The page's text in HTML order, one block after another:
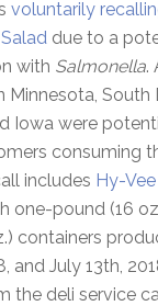
voluntarily
due to a
with Salmonella.
Minnesota, South
Iowa were
consuming
includes Hy-
one-pound (16
containers
and July 13th,
the deli service